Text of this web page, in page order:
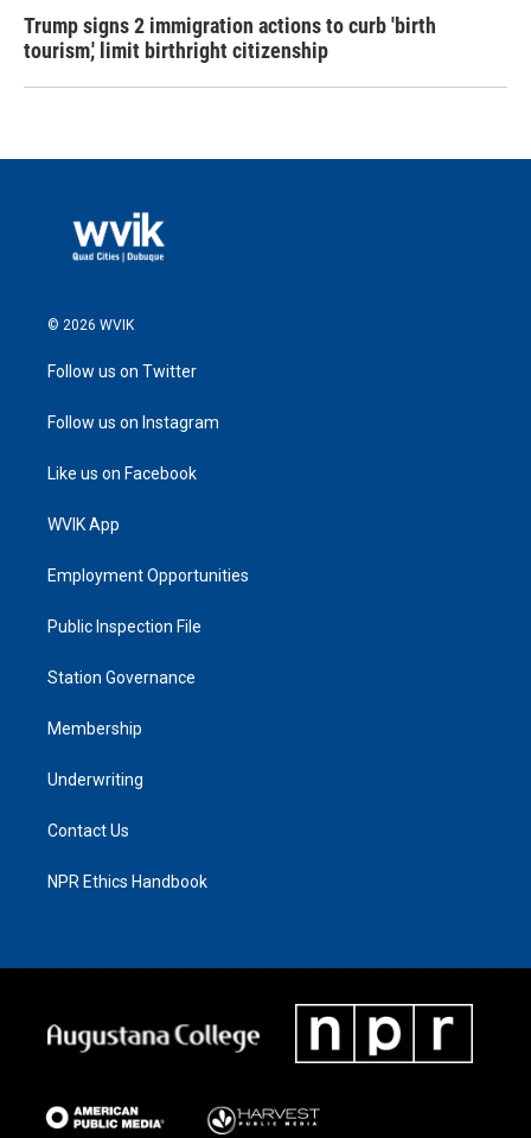
Trump signs 2 immigration actions to curb 'birth
tourism,' limit birthright citizenship
© 2026 WVIK
Follow us on Twitter
Follow us on Instagram
Like us on Facebook
WVIK App
Employment Opportunities
Public Inspection File
Station Governance
Membership
Underwriting
Contact Us
NPR Ethics Handbook